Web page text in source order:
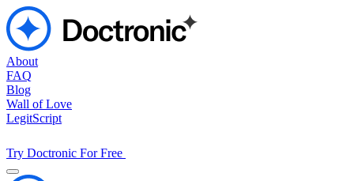
About
FAQ
Blog
Wall of Love
LegitScript
Try Doctronic For Free